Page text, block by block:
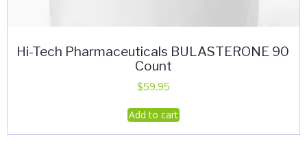
Hi-Tech Pharmaceuticals BULASTERONE 90
Count
$59.95
Add to cart